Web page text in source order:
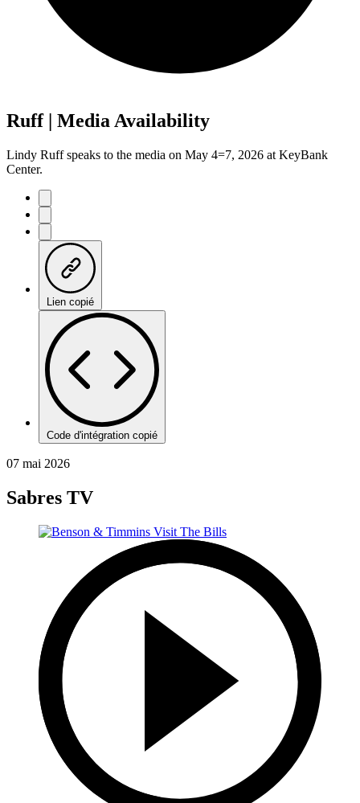
Ruff | Media Availability
Lindy Ruff speaks to the media on May 4=7, 2026 at KeyBank
Center.
Lien copié
Code d'intégration copié
07 mai 2026
Sabres TV